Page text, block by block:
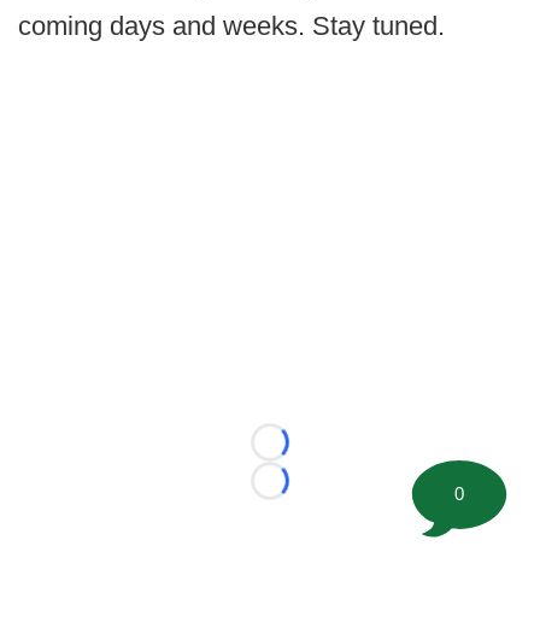
coming days and weeks. Stay tuned.
Loading...
Loading...
0